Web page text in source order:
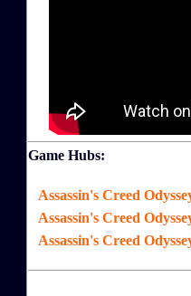
Game Hubs:
Assassin's Creed
Assassin's Creed
Assassin's Creed